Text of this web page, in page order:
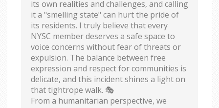
its own realities and challenges, and calling
it a "smelling state" can hurt the pride of
its residents. I truly believe that every
NYSC member deserves a safe space to
voice concerns without fear of threats or
expulsion. The balance between free
expression and respect for communities is
delicate, and this incident shines a light on
that tightrope walk. 🎭
From a humanitarian perspective, we